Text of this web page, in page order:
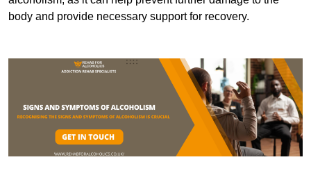
body and provide necessary support for recovery.